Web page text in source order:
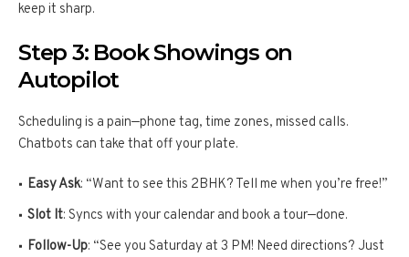
keep it sharp.
Step 3: Book Showings on
Autopilot
Scheduling is a pain—phone tag, time zones, missed calls.
Chatbots can take that off your plate.
Easy Ask: “Want to see this 2BHK? Tell me when you’re free!”
Slot It: Syncs with your calendar and book a tour—done.
Follow-Up: “See you Saturday at 3 PM! Need directions? Just